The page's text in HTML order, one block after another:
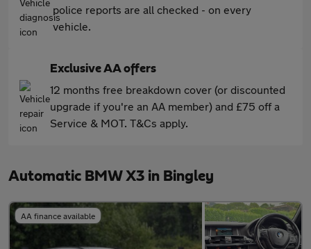
police reports are all checked - on every
vehicle.
Exclusive AA offers
12 months free breakdown cover (or discounted
upgrade if you're an AA member) and £75 off a
Service & MOT. T&Cs apply.
Automatic BMW X3 in Bingley
AA finance available